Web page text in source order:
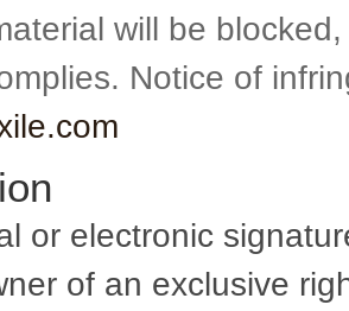
will be
Notice of
or electronic
of an exclusive